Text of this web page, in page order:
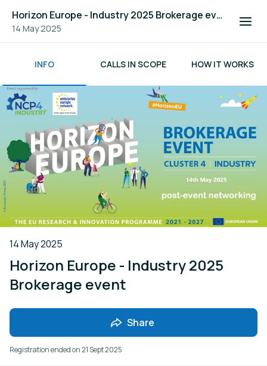
Horizon Europe - Industry 2025 Brokerage event
14 May 2025
INFO CALLS IN SCOPE HOW IT WORKS
14 May 2025
Horizon Europe - Industry 2025
Brokerage event
Share
Registration ended on21 Sept 2025